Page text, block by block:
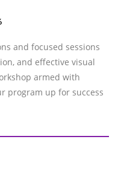
and focused sessions
and effective visual
armed with
program up for success